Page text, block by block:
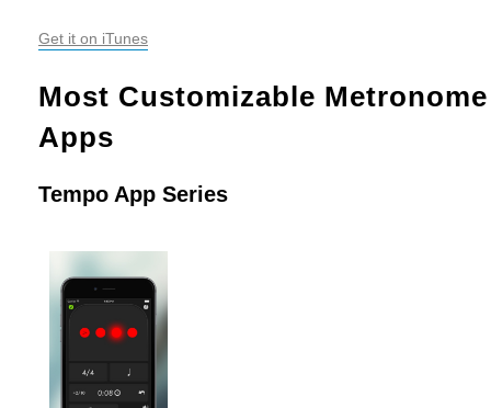
Get it on iTunes
Most Customizable Metronome
Apps
Tempo App Series